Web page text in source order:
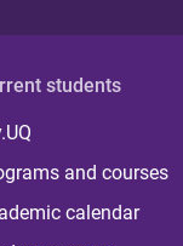
students
and courses
calendar